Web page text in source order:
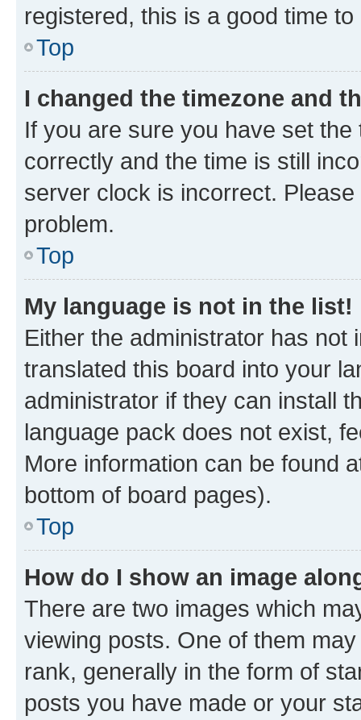
registered, this is a good time to
Top
I changed the timezone and
If you are sure you have set
correctly and the time is still
server clock is incorrect.
problem.
Top
My language is not in the list!
Either the administrator has not
translated this board into your
administrator if they can install
language pack does not exist,
More information can be found
bottom of board pages).
Top
How do I show an image
There are two images which
viewing posts. One of them
rank, generally in the form of
posts you have made or your